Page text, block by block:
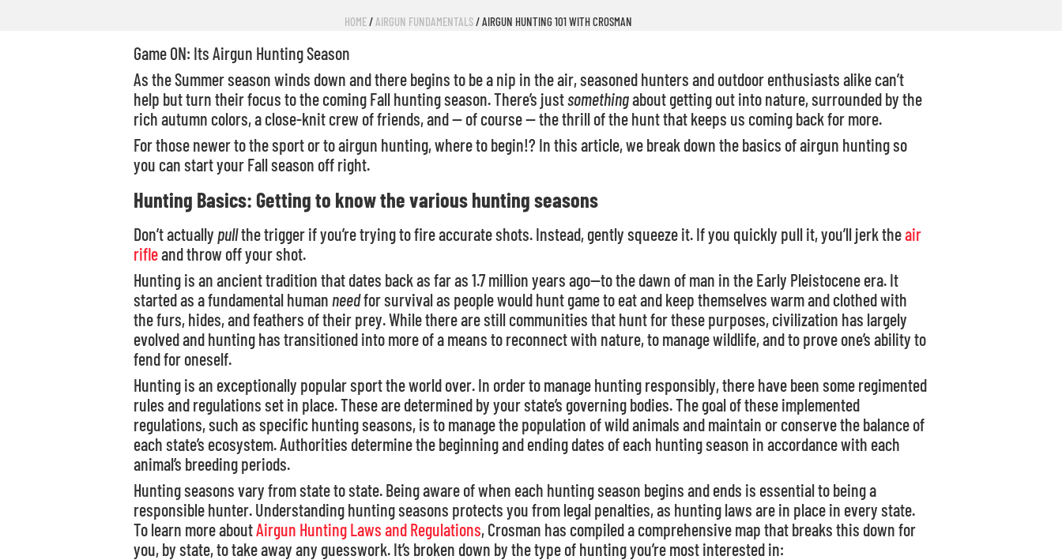
HOME/AIRGUN FUNDAMENTALS/ AIRGUN HUNTING 101 WITH CROSMAN
Game ON: Its Airgun Hunting Season
As the Summer season winds down and there begins to be a nip in the air, seasoned hunters and outdoor enthusiasts alike can’t
help but turn their focus to the coming Fall hunting season. There’s justsomethingabout getting out into nature, surrounded by the
rich autumn colors, a close-knit crew of friends, and — of course — the thrill of the hunt that keeps us coming back for more.
For those newer to the sport or to airgun hunting, where to begin!? In this article, we break down the basics of airgun hunting so
you can start your Fall season off right.
Hunting Basics: Getting to know the various hunting seasons
Don’t actually pullthe trigger if you’re trying to fire accurate shots. Instead, gently squeeze it. If you quickly pull it, you’ll jerk theair
rifleand throw off your shot.
Hunting is an ancient tradition that dates back as far as 1.7 million years ago—to the dawn of man in the Early Pleistocene era. It
started as a fundamental human needfor survival as people would hunt game to eat and keep themselves warm and clothed with
the furs, hides, and feathers of their prey. While there are still communities that hunt for these purposes, civilization has largely
evolved and hunting has transitioned into more of a means to reconnect with nature, to manage wildlife, and to prove one’s ability to
fend for oneself.
Hunting is an exceptionally popular sport the world over. In order to manage hunting responsibly, there have been some regimented
rules and regulations set in place. These are determined by your state’s governing bodies. The goal of these implemented
regulations, such as specific hunting seasons, is to manage the population of wild animals and maintain or conserve the balance of
each state’s ecosystem. Authorities determine the beginning and ending dates of each hunting season in accordance with each
animal’s breeding periods.
Hunting seasons vary from state to state. Being aware of when each hunting season begins and ends is essential to being a
responsible hunter. Understanding hunting seasons protects you from legal penalties, as hunting laws are in place in every state.
To learn more aboutAirgun Hunting Laws and Regulations, Crosman has compiled a comprehensive map that breaks this down for
you, by state, to take away any guesswork. It’s broken down by the type of hunting you’re most interested in: